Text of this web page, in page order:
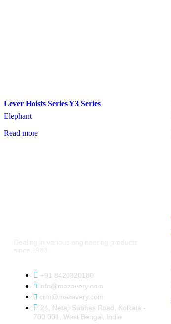
Lever Hoists Series Y3 Series
Elephant
Read more
+91 8420320180
info@mazavery.com
crm@mazavery.com
24, Netaji Subhas Road, Kolkata -
700 001, West Bengal, India